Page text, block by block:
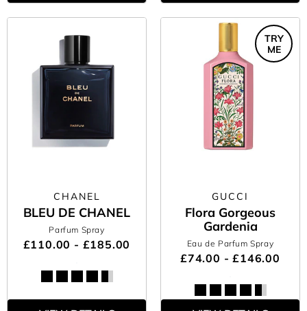
CHANEL
BLEU DE CHANEL
Parfum Spray
£110.00 - £185.00
GUCCI
Flora Gorgeous
Gardenia
Eau de Parfum Spray
£74.00 - £146.00
TRY
ME